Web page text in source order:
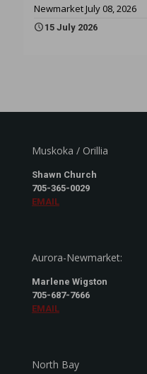
Newmarket July 08, 2026
15 July 2026
Muskoka / Orillia
Shawn Church
705-365-0029
EMAIL
Aurora-Newmarket:
Marlene Wigston
705-687-7666
EMAIL
North Bay